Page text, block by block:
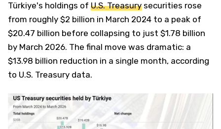
Türkiye's holdings of U.S. Treasury securities rose
from roughly $2 billion in March 2024 to a peak of
$20.47 billion before collapsing to just $1.78 billion
by March 2026. The final move was dramatic: a
$13.98 billion reduction in a single month, according
to U.S. Treasury data.